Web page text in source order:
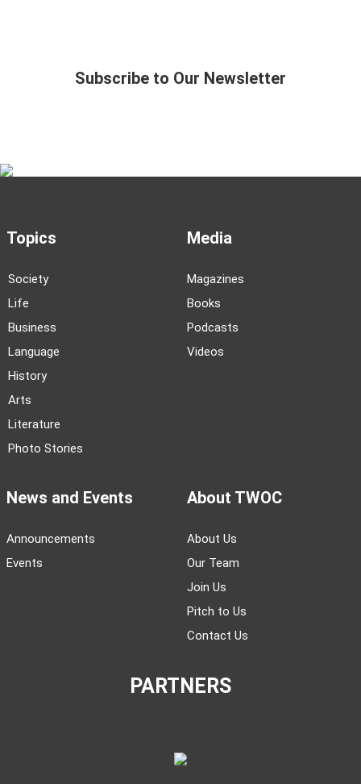
Subscribe to Our Newsletter
Topics
Society
Life
Business
Language
History
Arts
Literature
Photo Stories
Media
Magazines
Books
Podcasts
Videos
News and Events
Announcements
Events
About TWOC
About Us
Our Team
Join Us
Pitch to Us
Contact Us
PARTNERS